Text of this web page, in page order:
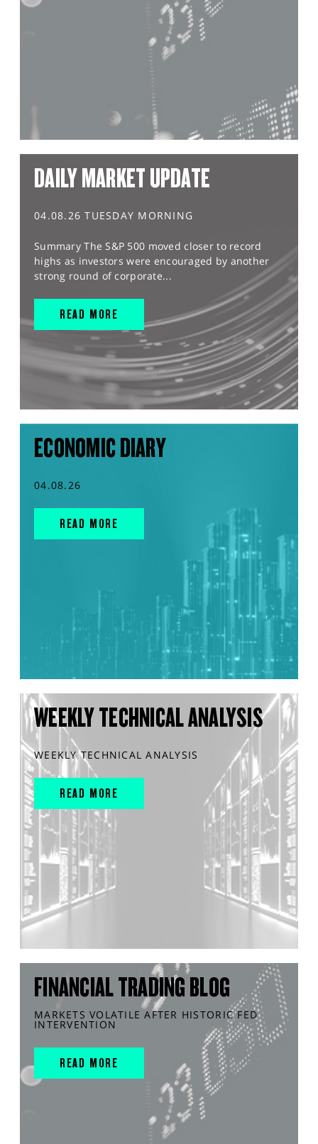
DAILY MARKET UPDATE
04.08.26 TUESDAY MORNING
Summary The S&P 500 moved closer to record
highs as investors were encouraged by another
strong round of corporate...
READ MORE
ECONOMIC DIARY
04.08.26
READ MORE
WEEKLY TECHNICAL ANALYSIS
WEEKLY TECHNICAL ANALYSIS
READ MORE
FINANCIAL TRADING BLOG
MARKETS VOLATILE AFTER HISTORIC FED
INTERVENTION
READ MORE